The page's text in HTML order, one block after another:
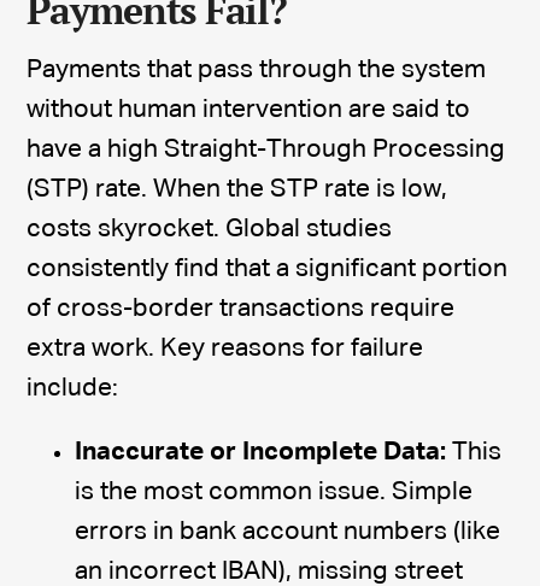
Payments that pass through the system
without human intervention are said to
have a high Straight-Through Processing
(STP) rate. When the STP rate is low,
costs skyrocket. Global studies
consistently find that a significant portion
of cross-border transactions require
extra work. Key reasons for failure
include:
Inaccurate or Incomplete Data:This
is the most common issue. Simple
errors in bank account numbers (like
an incorrect IBAN), missing street